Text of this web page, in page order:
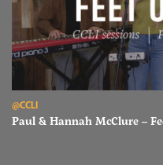
@CCLI
Paul & Hannah McClure –